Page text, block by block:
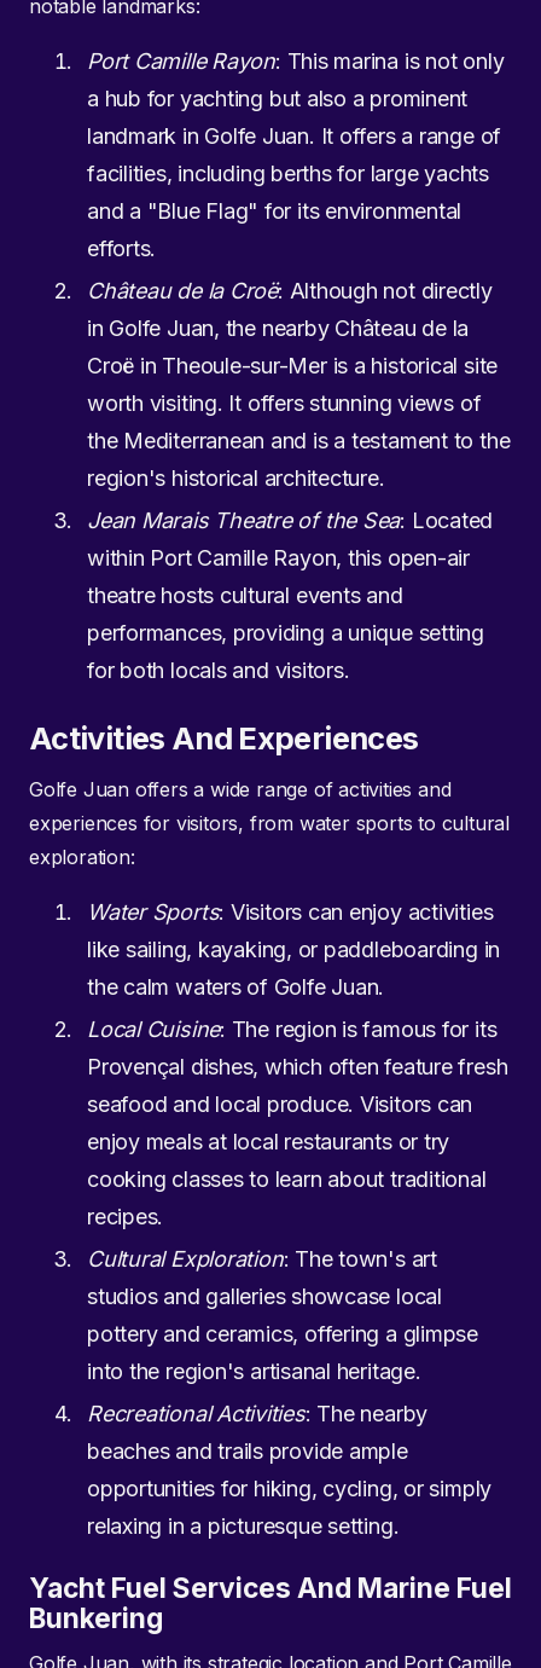
notable landmarks:
Port Camille Rayon: This marina is not only
a hub for yachting but also a prominent
landmark in Golfe Juan. It offers a range of
facilities, including berths for large yachts
and a "Blue Flag" for its environmental
efforts.
Château de la Croë: Although not directly
in Golfe Juan, the nearby Château de la
Croë in Theoule-sur-Mer is a historical site
worth visiting. It offers stunning views of
the Mediterranean and is a testament to the
region's historical architecture.
Jean Marais Theatre of the Sea: Located
within Port Camille Rayon, this open-air
theatre hosts cultural events and
performances, providing a unique setting
for both locals and visitors.
Activities And Experiences
Golfe Juan offers a wide range of activities and
experiences for visitors, from water sports to cultural
exploration:
Water Sports: Visitors can enjoy activities
like sailing, kayaking, or paddleboarding in
the calm waters of Golfe Juan.
Local Cuisine: The region is famous for its
Provençal dishes, which often feature fresh
seafood and local produce. Visitors can
enjoy meals at local restaurants or try
cooking classes to learn about traditional
recipes.
Cultural Exploration: The town's art
studios and galleries showcase local
pottery and ceramics, offering a glimpse
into the region's artisanal heritage.
Recreational Activities: The nearby
beaches and trails provide ample
opportunities for hiking, cycling, or simply
relaxing in a picturesque setting.
Yacht Fuel Services And Marine Fuel
Bunkering